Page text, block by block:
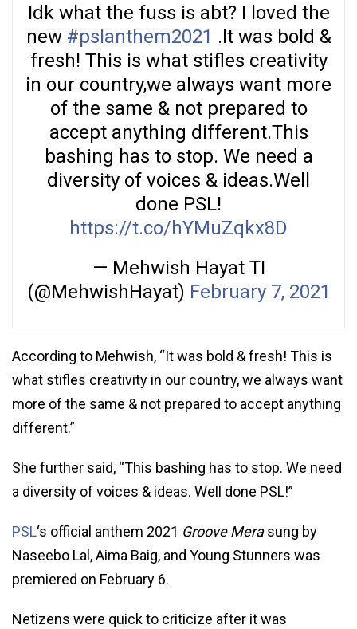
Idk what the fuss is abt? I loved the
new #pslanthem2021 .It was bold &
fresh! This is what stifles creativity
in our country,we always want more
of the same & not prepared to
accept anything different.This
bashing has to stop. We need a
diversity of voices & ideas.Well
done PSL!
https://t.co/hYMuZqkx8D
— Mehwish Hayat TI
(@MehwishHayat) February 7, 2021
According to Mehwish, “It was bold & fresh! This is
what stifles creativity in our country, we always want
more of the same & not prepared to accept anything
different.”
She further said, “This bashing has to stop. We need
a diversity of voices & ideas. Well done PSL!”
PSL‘s official anthem 2021 Groove Merasung by
Naseebo Lal, Aima Baig, and Young Stunners was
premiered on February 6.
Netizens were quick to criticize after it was